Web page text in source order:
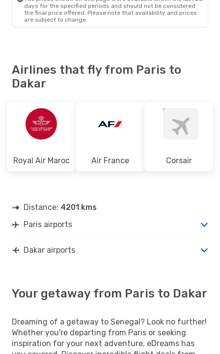
days for the specified periods and should not be considered
the final price offered. Please note that availability and prices
are subject to change.
Airlines that fly from Paris to
Dakar
Royal Air Maroc Air France Corsair
Distance: 4201 kms
Paris airports
Dakar airports
Your getaway from Paris to Dakar
Dreaming of a getaway to Senegal? Look no further!
Whether you're departing from Paris or seeking
inspiration for your next adventure, eDreams has